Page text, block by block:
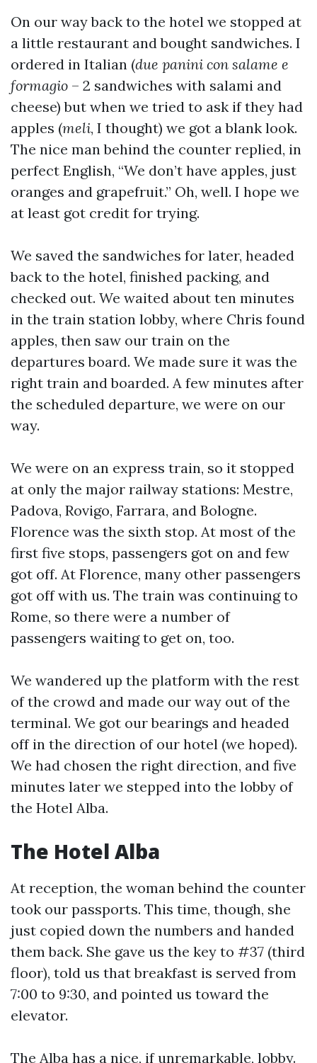
On our way back to the hotel we stopped at
a little restaurant and bought sandwiches. I
ordered in Italian (due panini con salame e
formagio – 2 sandwiches with salami and
cheese) but when we tried to ask if they had
apples (meli, I thought) we got a blank look.
The nice man behind the counter replied, in
perfect English, “We don’t have apples, just
oranges and grapefruit.” Oh, well. I hope we
at least got credit for trying.
We saved the sandwiches for later, headed
back to the hotel, finished packing, and
checked out. We waited about ten minutes
in the train station lobby, where Chris found
apples, then saw our train on the
departures board. We made sure it was the
right train and boarded. A few minutes after
the scheduled departure, we were on our
way.
We were on an express train, so it stopped
at only the major railway stations: Mestre,
Padova, Rovigo, Farrara, and Bologne.
Florence was the sixth stop. At most of the
first five stops, passengers got on and few
got off. At Florence, many other passengers
got off with us. The train was continuing to
Rome, so there were a number of
passengers waiting to get on, too.
We wandered up the platform with the rest
of the crowd and made our way out of the
terminal. We got our bearings and headed
off in the direction of our hotel (we hoped).
We had chosen the right direction, and five
minutes later we stepped into the lobby of
the Hotel Alba.
The Hotel Alba
At reception, the woman behind the counter
took our passports. This time, though, she
just copied down the numbers and handed
them back. She gave us the key to #37 (third
floor), told us that breakfast is served from
7:00 to 9:30, and pointed us toward the
elevator.
The Alba has a nice, if unremarkable, lobby.